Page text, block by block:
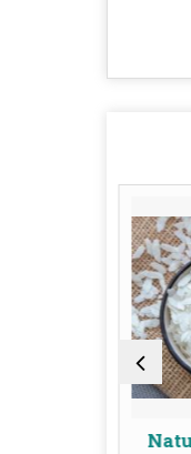
Natural White